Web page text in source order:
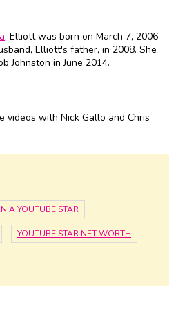
. Elliott was born on March 7, 2006
Elliott's father, in 2008. She
Johnston in June 2014.
videos with Nick Gallo and Chris
YOUTUBE STAR
YOUTUBE STAR NET WORTH